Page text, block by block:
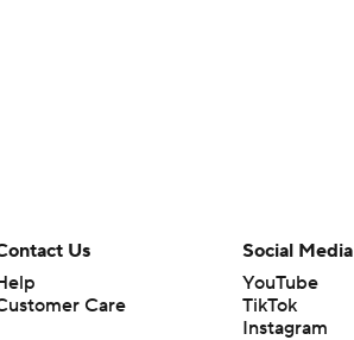
Us
Care
Social Media
YouTube
TikTok
Instagram